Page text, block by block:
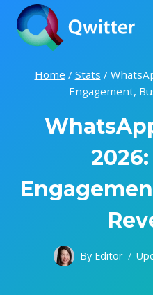
Skip
content
Home / Stats /
Engagement,
By Editor